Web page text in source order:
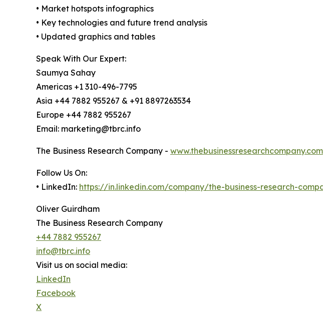
• Market hotspots infographics
• Key technologies and future trend analysis
• Updated graphics and tables
Speak With Our Expert:
Saumya Sahay
Americas +1 310-496-7795
Asia +44 7882 955267 & +91 8897263534
Europe +44 7882 955267
Email: marketing@tbrc.info
The Business Research Company - www.thebusinessresearchcompany.com
Follow Us On:
• LinkedIn: https://in.linkedin.com/company/the-business-research-
Oliver Guirdham
The Business Research Company
+44 7882 955267
info@tbrc.info
Visit us on social media:
LinkedIn
Facebook
X